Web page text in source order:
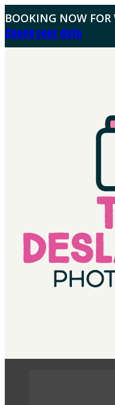
BOOKING NOW FOR
Check your date